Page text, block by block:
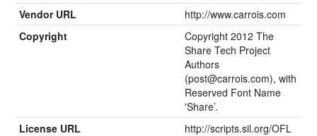
Vendor URL
http://www.carrois.com
Copyright
Copyright 2012 The
Share Tech Project
Authors
(post@carrois.com), with
Reserved Font Name
'Share’.
License URL
http://scripts.sil.org/OFL